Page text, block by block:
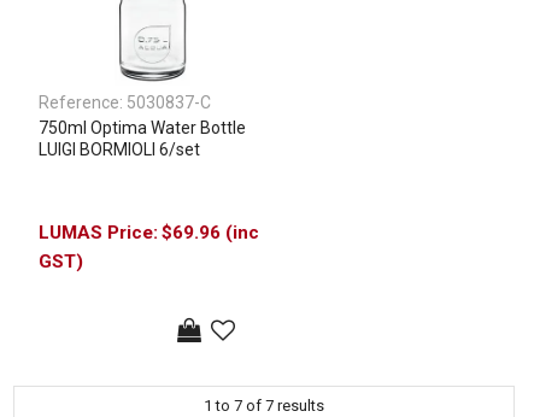
Reference: 5030837-C
750ml Optima Water Bottle
LUIGI BORMIOLI 6/set
$69.96 (inc
GST)
1 to 7 of 7 results